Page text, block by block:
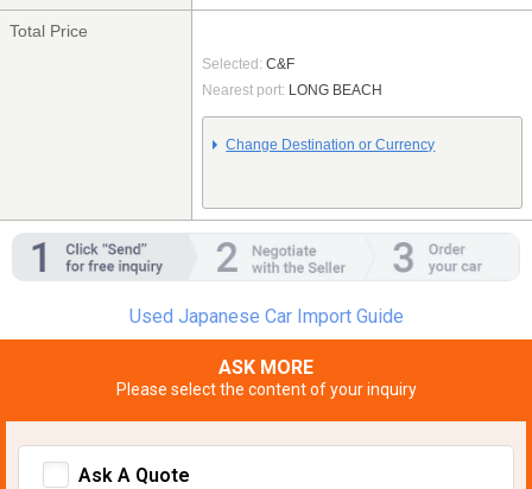
Total Price
Selected: C&F
Nearest port: LONG BEACH
Change Destination or Currency
Used Japanese Car Import Guide
ASK MORE
Please select the content of your inquiry
Ask A Quote